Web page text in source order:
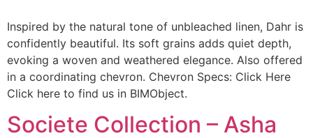
Inspired by the natural tone of unbleached linen, Dahr is
confidently beautiful. Its soft grains adds quiet depth,
evoking a woven and weathered elegance. Also offered
in a coordinating chevron. Chevron Specs: Click Here
Click here to find us in BIMObject.
Societe Collection – Asha